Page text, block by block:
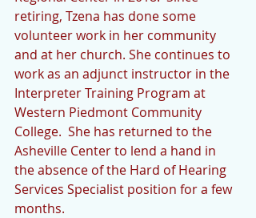
retiring, Tzena has done some
volunteer work in her community
and at her church. She continues to
work as an adjunct instructor in the
Interpreter Training Program at
Western Piedmont Community
College.  She has returned to the
Asheville Center to lend a hand in
the absence of the Hard of Hearing
Services Specialist position for a few
months.